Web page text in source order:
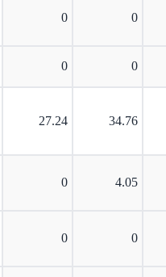
0 0
0 0
27.24 34.76
0 4.05
0 0